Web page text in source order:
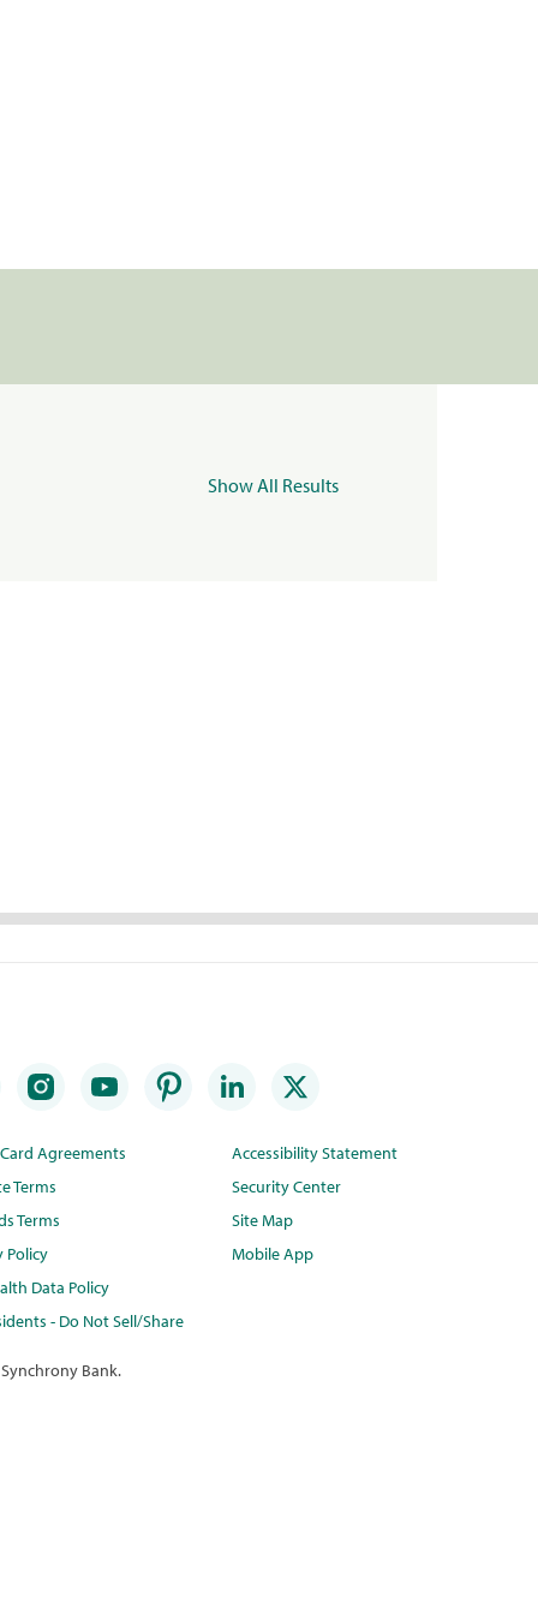
Show All Results
Agreements
Terms
Terms
Policy
Data Policy
- Do Not Sell/Share
Accessibility Statement
Security Center
Site Map
Mobile App
Bank.